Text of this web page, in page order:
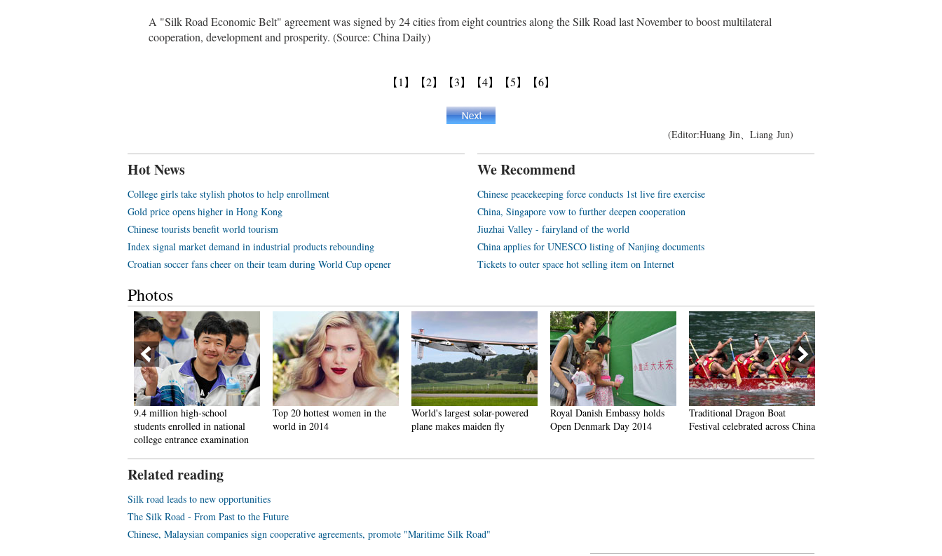
A "Silk Road Economic Belt" agreement was signed by 24 cities from eight countries along the Silk Road last November to boost multilateral
cooperation, development and prosperity. (Source: China Daily)
【1】 【2】 【3】 【4】 【5】 【6】
(Editor:Huang Jin、Liang Jun)
Hot News
College girls take stylish photos to help enrollment
Gold price opens higher in Hong Kong
Chinese tourists benefit world tourism
Index signal market demand in industrial products rebounding
Croatian soccer fans cheer on their team during World Cup opener
We Recommend
Chinese peacekeeping force conducts 1st live fire exercise
China, Singapore vow to further deepen cooperation
Jiuzhai Valley - fairyland of the world
China applies for UNESCO listing of Nanjing documents
Tickets to outer space hot selling item on Internet
Photos
9.4 million high-school
students enrolled in national
college entrance examination
Top 20 hottest women in the
world in 2014
World's largest solar-powered
plane makes maiden fly
Royal Danish Embassy holds
Open Denmark Day 2014
Traditional Dragon Boat
Festival celebrated across China
Related reading
Silk road leads to new opportunities
The Silk Road - From Past to the Future
Chinese, Malaysian companies sign cooperative agreements, promote "Maritime Silk Road"